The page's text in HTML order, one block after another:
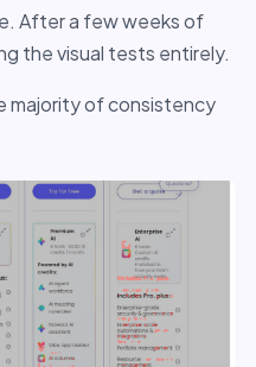
After a few weeks of
the visual tests entirely.
majority of consistency